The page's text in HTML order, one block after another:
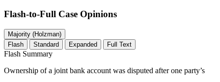
Flash-to-Full Case Opinions
Majority (Holzman)
Flash
Standard Expanded Full Text
Flash Summary
Ownership of a joint bank account was disputed after one party’s